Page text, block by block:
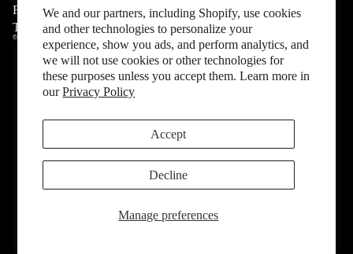
We and our partners, including Shopify, use cookies
and other technologies to personalize your
experience, show you ads, and perform analytics, and
we will not use cookies or other technologies for
these purposes unless you accept them. Learn more in
ourPrivacy Policy
Manage preferences
Accept
Decline
FAQ
TERMS & CONDITIONS
55555
Right of Withdrawal
© COPYRIGHT 2026,